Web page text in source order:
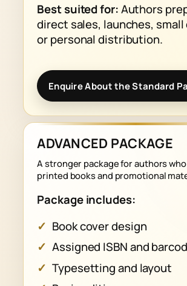
Best suited for:Authors
direct sales, launches,
or personal distribution.
Enquire About the Standard
ADVANCED PACKAGE
A stronger package for authors
printed books and promotional
Package includes:
Book cover design
Assigned ISBN and
Typesetting and layout